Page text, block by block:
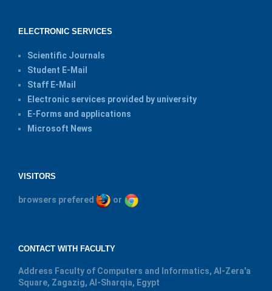
ELECTRONIC SERVICES
Scientific Journals
Student E-Mail
Staff E-Mail
Electronic services provided by university
E-Forms and applications
Microsoft News
VISITORS
browsers prefered or
CONTACT WITH FACULTY
Address Faculty of Computers and Informatics, Al-Zera'a
Square, Zagazig, Al-Sharqia, Egypt